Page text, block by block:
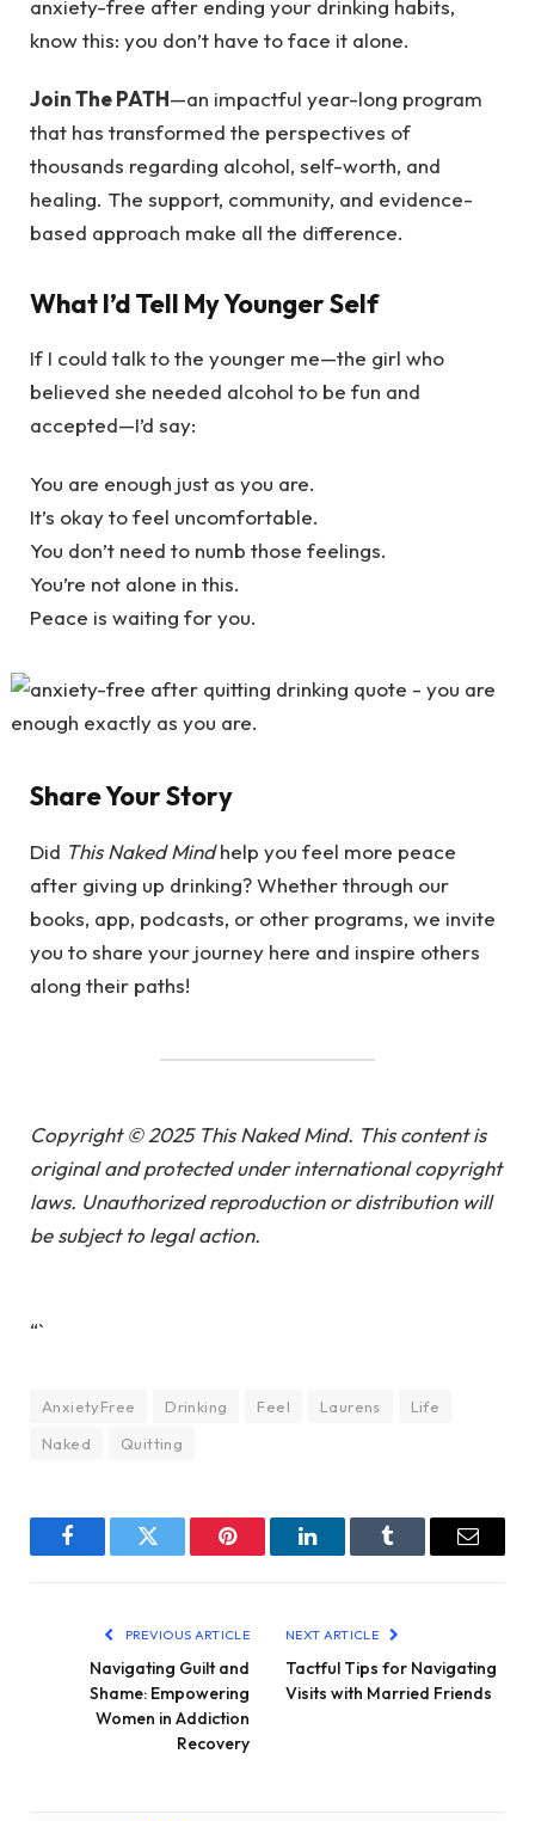
anxiety-free after ending your drinking habits,
know this: you don’t have to face it alone.
Join The PATH—an impactful year-long program
that has transformed the perspectives of
thousands regarding alcohol, self-worth, and
healing. The support, community, and evidence-
based approach make all the difference.
What I’d Tell My Younger Self
If I could talk to the younger me—the girl who
believed she needed alcohol to be fun and
accepted—I’d say:
You are enough just as you are.
It’s okay to feel uncomfortable.
You don’t need to numb those feelings.
You’re not alone in this.
Peace is waiting for you.
Share Your Story
Did This Naked Mindhelp you feel more peace
after giving up drinking? Whether through our
books, app, podcasts, or other programs, we invite
you to share your journey here and inspire others
along their paths!
Copyright © 2025 This Naked Mind. This content is
original and protected under international copyright
laws. Unauthorized reproduction or distribution will
be subject to legal action.
“`
AnxietyFree Drinking Feel Laurens
Life
Naked
Quitting
FacebookTwitter Pinterest LinkedInTumblr Email
PREVIOUS ARTICLE
Navigating Guilt and
Shame: Empowering
Women in Addiction
Recovery
NEXT ARTICLE
Tactful Tips for Navigating
Visits with Married Friends